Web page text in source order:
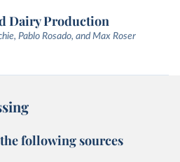
Dairy Production
Pablo Rosado, and Max Roser
following sources